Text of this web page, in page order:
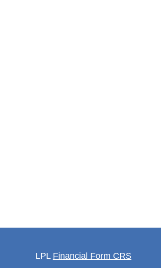
LPL Financial Form CRS